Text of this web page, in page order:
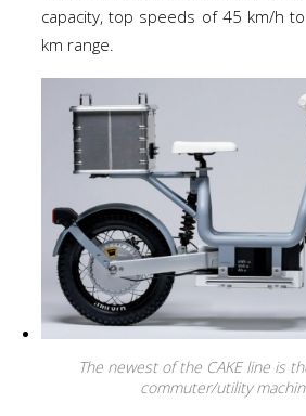
capacity, top speeds of 45 km/h
km range.
The newest of the CAKE line is
commuter/utility